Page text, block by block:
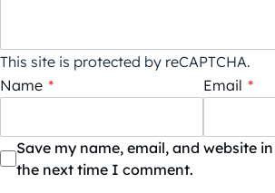
This site is protected by reCAPTCHA.
Name * Email *
Save my name, email, and website
the next time I comment.